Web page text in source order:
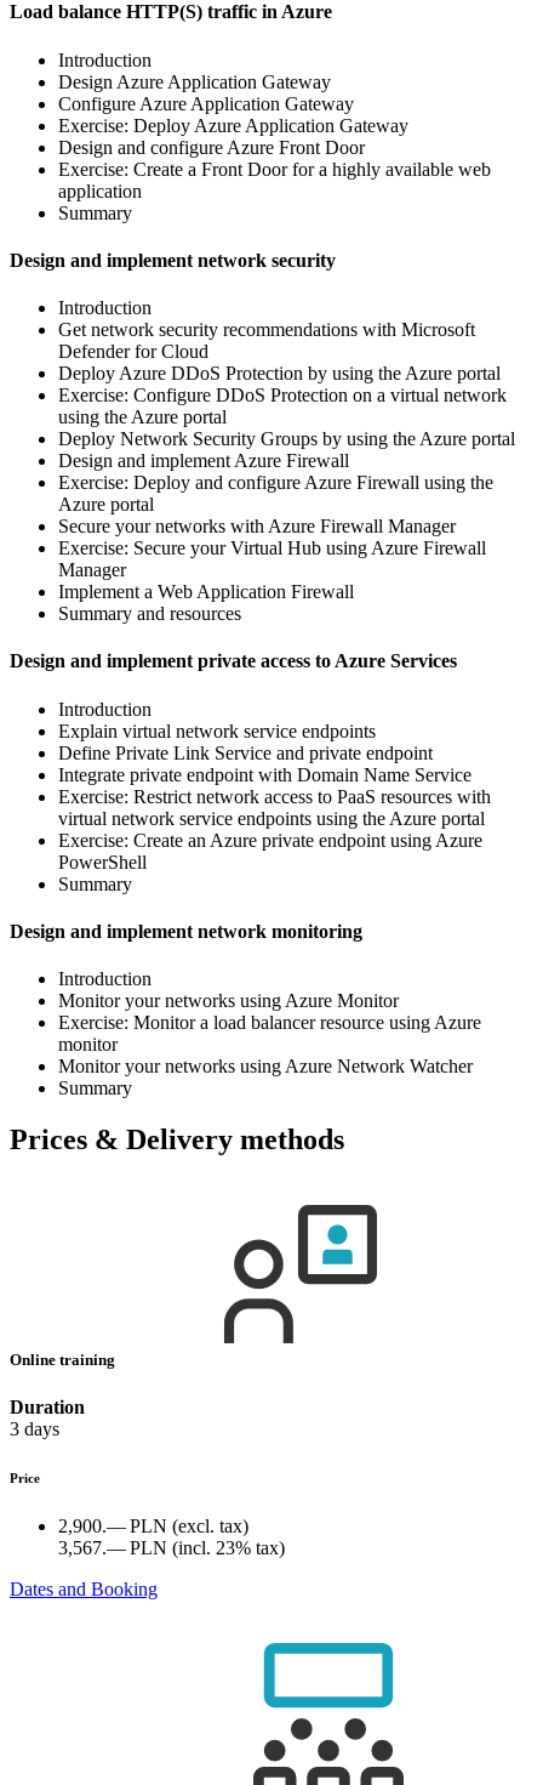
Load balance HTTP(S) traffic in Azure
Introduction
Design Azure Application Gateway
Configure Azure Application Gateway
Exercise: Deploy Azure Application Gateway
Design and configure Azure Front Door
Exercise: Create a Front Door for a highly available web
application
Summary
Design and implement network security
Introduction
Get network security recommendations with Microsoft
Defender for Cloud
Deploy Azure DDoS Protection by using the Azure portal
Exercise: Configure DDoS Protection on a virtual network
using the Azure portal
Deploy Network Security Groups by using the Azure portal
Design and implement Azure Firewall
Exercise: Deploy and configure Azure Firewall using the
Azure portal
Secure your networks with Azure Firewall Manager
Exercise: Secure your Virtual Hub using Azure Firewall
Manager
Implement a Web Application Firewall
Summary and resources
Design and implement private access to Azure Services
Introduction
Explain virtual network service endpoints
Define Private Link Service and private endpoint
Integrate private endpoint with Domain Name Service
Exercise: Restrict network access to PaaS resources with
virtual network service endpoints using the Azure portal
Exercise: Create an Azure private endpoint using Azure
PowerShell
Summary
Design and implement network monitoring
Introduction
Monitor your networks using Azure Monitor
Exercise: Monitor a load balancer resource using Azure
monitor
Monitor your networks using Azure Network Watcher
Summary
Prices & Delivery methods
Online training
Duration
3 days
Price
2,900.— PLN (excl. tax)
3,567.— PLN (incl. 23% tax)
Dates and Booking